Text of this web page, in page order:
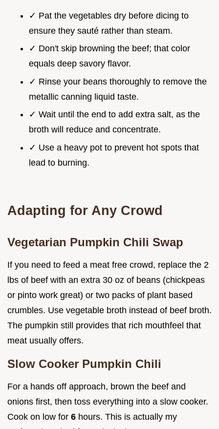
✓ Pat the vegetables dry before dicing to
ensure they sauté rather than steam.
✓ Don't skip browning the beef; that color
equals deep savory flavor.
✓ Rinse your beans thoroughly to remove the
metallic canning liquid taste.
✓ Wait until the end to add extra salt, as the
broth will reduce and concentrate.
✓ Use a heavy pot to prevent hot spots that
lead to burning.
Adapting for Any Crowd
Vegetarian Pumpkin Chili Swap
If you need to feed a meat free crowd, replace the 2
lbs of beef with an extra 30 oz of beans (chickpeas
or pinto work great) or two packs of plant based
crumbles. Use vegetable broth instead of beef broth.
The pumpkin still provides that rich mouthfeel that
meat usually offers.
Slow Cooker Pumpkin Chili
For a hands off approach, brown the beef and
onions first, then toss everything into a slow cooker.
Cook on low for 6 hours. This is actually my